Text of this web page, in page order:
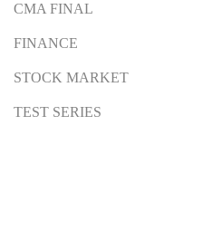
CMA FINAL
FINANCE
STOCK MARKET
TEST SERIES